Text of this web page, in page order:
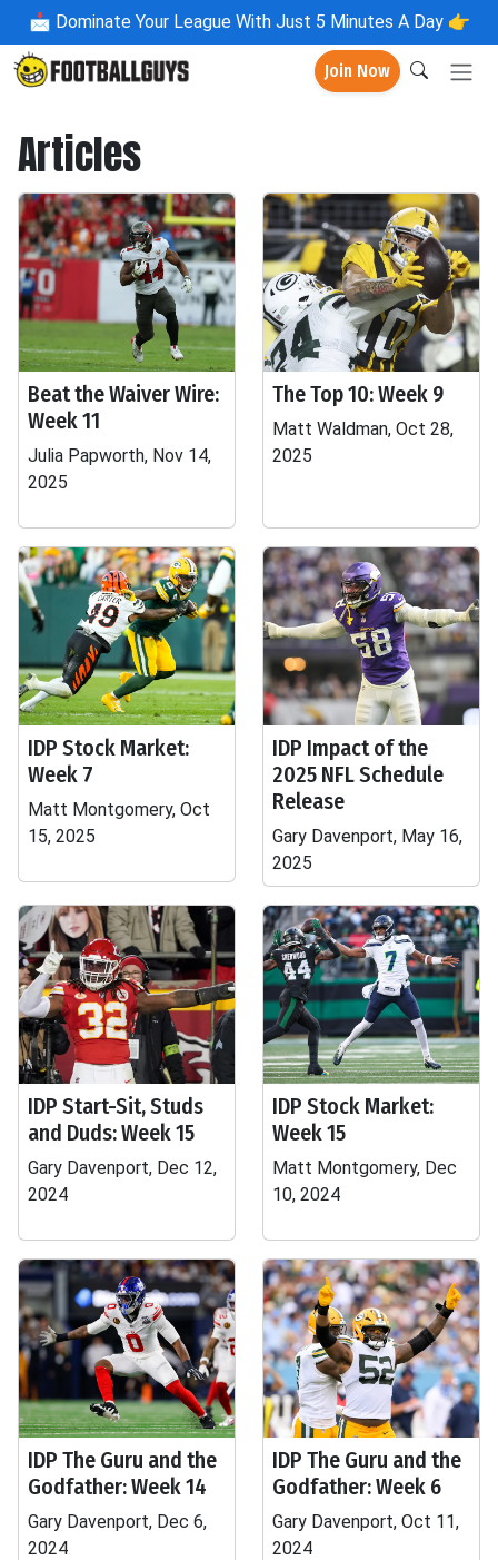
📩 Dominate Your League With Just 5 Minutes A Day 👉
Join Now
Articles
Beat the Waiver Wire:
Week 11
Julia Papworth, Nov 14,
2025
The Top 10: Week 9
Matt Waldman, Oct 28,
2025
IDP Stock Market:
Week 7
Matt Montgomery, Oct
15, 2025
IDP Impact of the
2025 NFL Schedule
Release
Gary Davenport, May 16,
2025
IDP Start-Sit, Studs
and Duds: Week 15
Gary Davenport, Dec 12,
2024
IDP Stock Market:
Week 15
Matt Montgomery, Dec
10, 2024
IDP The Guru and the
Godfather: Week 14
Gary Davenport, Dec 6,
2024
IDP The Guru and the
Godfather: Week 6
Gary Davenport, Oct 11,
2024